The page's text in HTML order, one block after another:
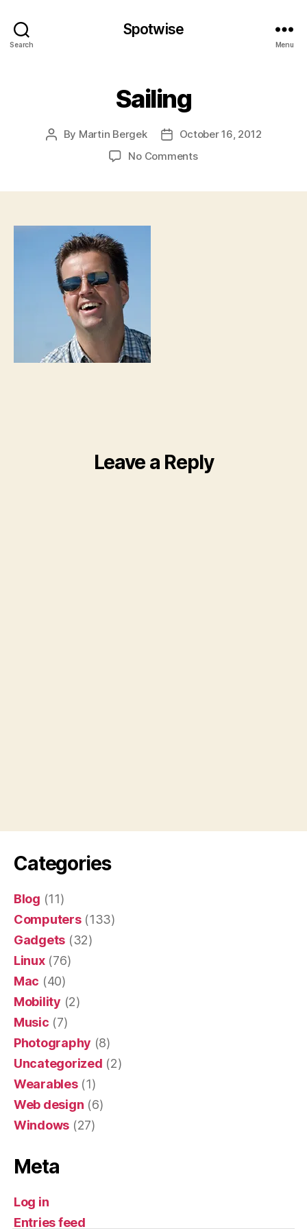
Search
Spotwise
Menu
Sailing
Post
By Martin Bergek
PostOctober 16, 2012
No Commentson
Leave a Reply
Categories
Blog (11)
Computers(133)
Gadgets (32)
Linux(76)
Mac (40)
Mobility (2)
Music (7)
Photography (8)
Uncategorized (2)
Wearables(1)
Web design (6)
Windows (27)
Meta
Log in
Entries feed